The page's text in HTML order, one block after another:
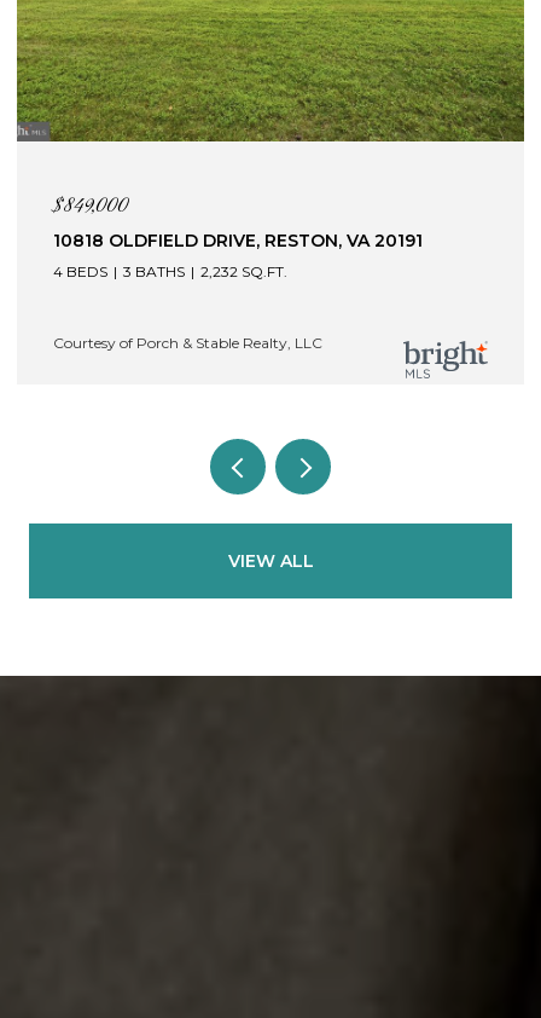
$849,000
10818 OLDFIELD DRIVE, RESTON, VA 20191
4 BEDS 3 BATHS 2,232 SQ.FT.
Courtesy of Porch & Stable Realty, LLC
VIEW ALL